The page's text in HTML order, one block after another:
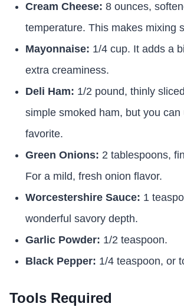
Cream Cheese: 8 ounces,
temperature. This makes mixing
Mayonnaise: 1/4 cup. It adds a
extra creaminess.
Deli Ham: 1/2 pound, thinly
simple smoked ham, but you can
favorite.
Green Onions: 2 tablespoons,
For a mild, fresh onion flavor.
Worcestershire Sauce: 1
wonderful savory depth.
Garlic Powder: 1/2 teaspoon.
Black Pepper: 1/4 teaspoon, or
Tools Required